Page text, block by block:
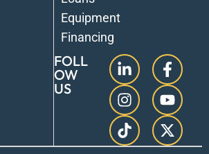
Equipment
Financing
FOLL
OW
US